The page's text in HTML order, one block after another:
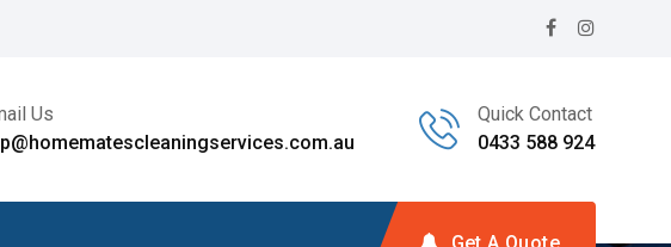
Us
Quick Contact
0433 588 924